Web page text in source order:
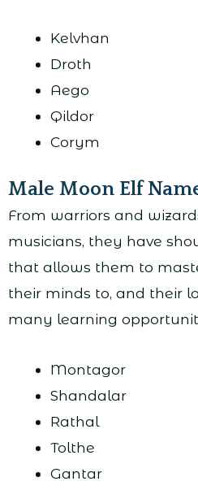
Kelvhan
Droth
Aego
Qildor
Corym
Male Moon Elf
From warriors and
musicians, they have
that allows them to
their minds to, and their
many learning
Montagor
Shandalar
Rathal
Tolthe
Gantar